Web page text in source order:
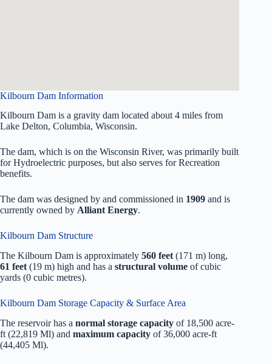
Kilbourn Dam Information
Kilbourn Dam is a gravity dam located about 4 miles from
Lake Delton, Columbia, Wisconsin.
The dam, which is on the Wisconsin River, was primarily built
for Hydroelectric purposes, but also serves for Recreation
benefits.
The dam was designed by and commissioned in 1909 and is
currently owned by Alliant Energy.
Kilbourn Dam Structure
The Kilbourn Dam is approximately 560 feet (171 m) long,
61 feet (19 m) high and has a structural volume ofcubic
yards (0 cubic metres).
Kilbourn Dam Storage Capacity & Surface Area
The reservoir has a normal storage capacity of 18,500 acre-
ft (22,819 Ml) and maximum capacity of 36,000 acre-ft
(44,405 Ml).